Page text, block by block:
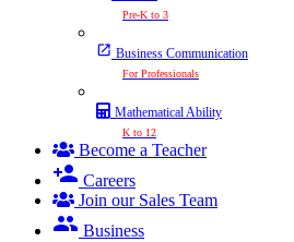
Pre-K to 3
Business Communication
For Professionals
Mathematical Ability
K to 12
Become a Teacher
Careers
Join our Sales Team
Business